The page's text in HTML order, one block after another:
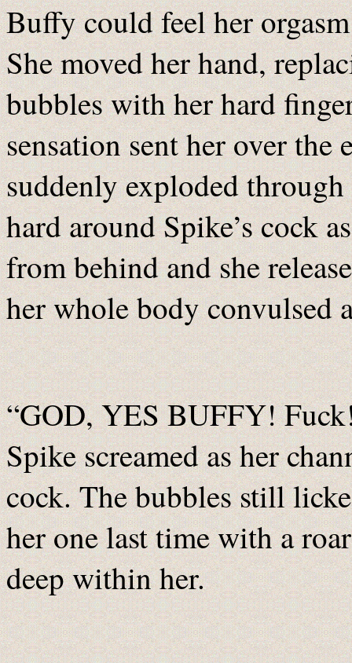
Buffy could feel her
She moved her hand,
bubbles with her hard
sensation sent her over
suddenly exploded
hard around Spike’s cock
from behind and she
her whole body convulsed
“GOD, YES BUFFY!
Spike screamed as her
cock. The bubbles still
her one last time with a
deep within her.